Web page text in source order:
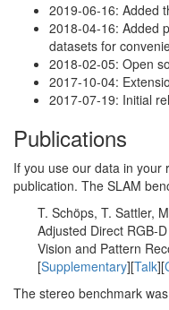
2019-06-16: Added
2018-04-16: Added
datasets for
2018-02-05: Open
2017-10-04:
2017-07-19: Initial
Publications
If you use our data in your
publication. The SLAM
T. Schöps, T. Sattler,
Adjusted Direct RGB-
Vision and Pattern
[Supplementary][Talk][
The stereo benchmark